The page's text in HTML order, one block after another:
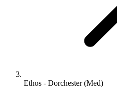
Ethos - Dorchester (Med)